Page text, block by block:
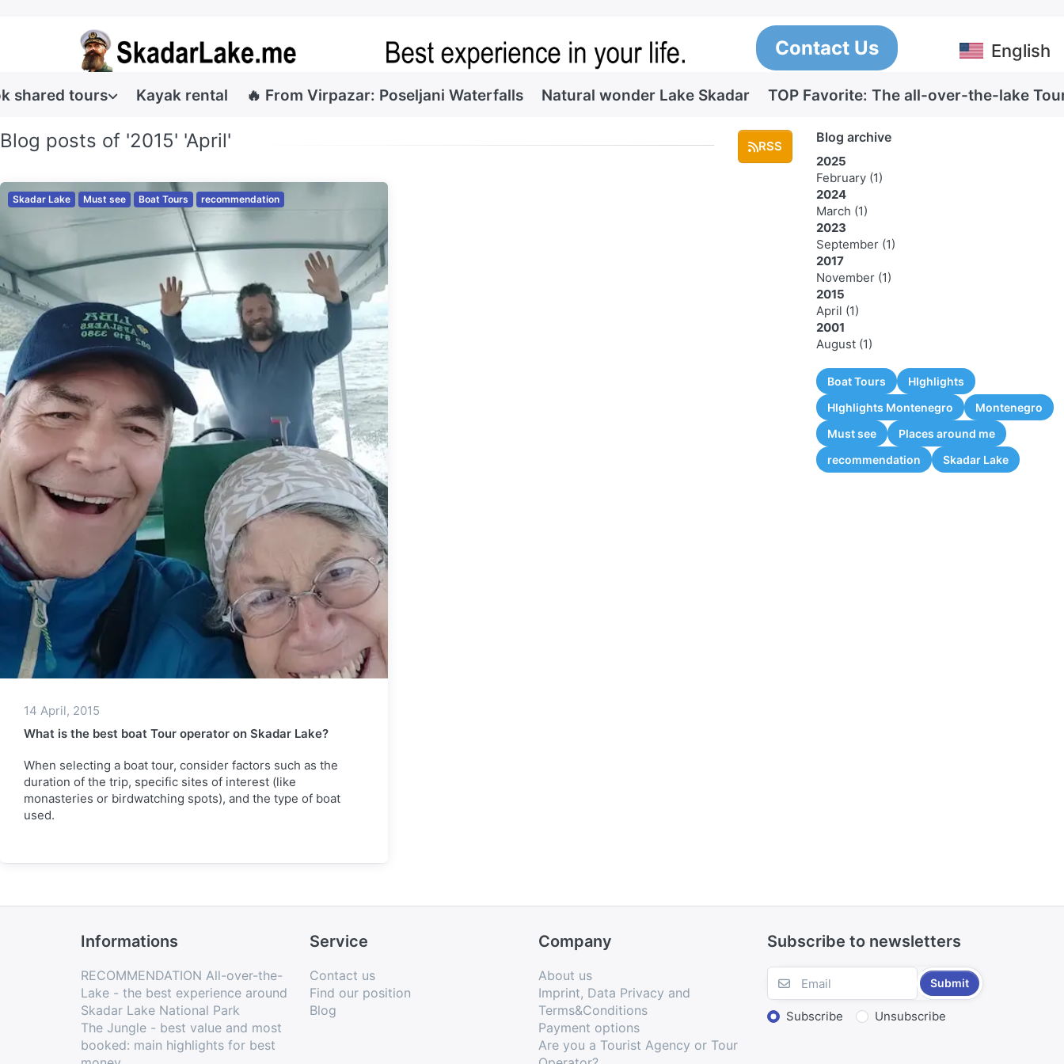
Contact Us English
shared tours Kayak rental 🔥 From Virpazar: Poseljani Waterfalls Natural wonder Lake Skadar TOP Favorite: The all-over-the-lake
Blog posts of '2015' 'April' RSS
Skadar Lake Must see Boat Tours recommendation
14 April, 2015
What is the best boat Tour operator on Skadar Lake?
When selecting a boat tour, consider factors such as the
duration of the trip, specific sites of interest (like
monasteries or birdwatching spots), and the type of boat
used.
Blog archive
2025
February (1)
2024
March (1)
2023
September (1)
2017
November (1)
2015
April (1)
2001
August (1)
Boat Tours
HIghlights
HIghlights Montenegro
Montenegro
Must see
Places around me
recommendation
Skadar Lake
Informations
RECOMMENDATION All-over-the-
Lake - the best experience around
Skadar Lake National Park
The Jungle - best value and most
booked: main highlights for best
Service
Contact us
Find our position
Blog
Company
About us
Imprint, Data Privacy and
Terms&Conditions
Payment options
Are you a Tourist Agency or Tour
Subscribe to newsletters
Submit
Subscribe Unsubscribe